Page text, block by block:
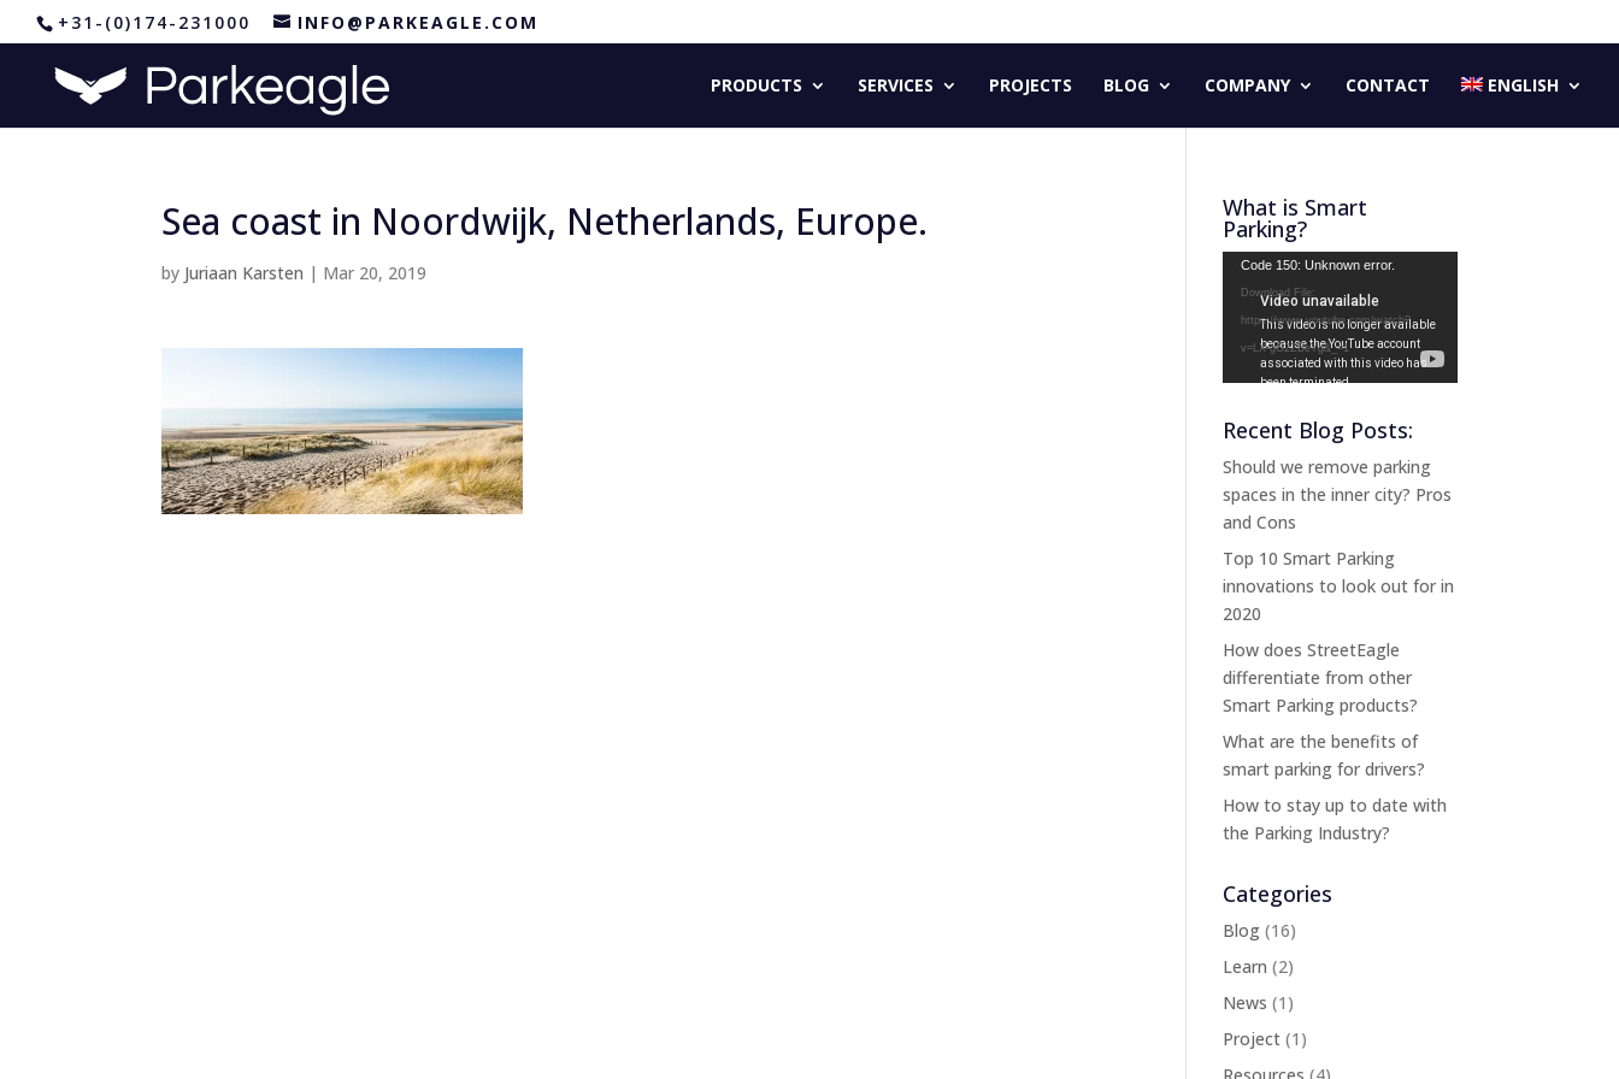
+31-(0)174-231000 INFO@PARKEAGLE.COM
PRODUCTS SERVICES PROJECTS BLOG COMPANY CONTACT ENGLISH
Sea coast in Noordwijk, Netherlands, Europe.
by Juriaan Karsten | Mar 20, 2019
What is Smart
Parking?
Video
Player
Code 150: Unknown error.
Download File:
https://www.youtube.com/watch?
v=LX-gG2ZBeYg&_=1
Recent Blog Posts:
Should we remove parking
spaces in the inner city? Pros
and Cons
Top 10 Smart Parking
innovations to look out for in
2020
How does StreetEagle
differentiate from other
Smart Parking products?
What are the benefits of
smart parking for drivers?
How to stay up to date with
the Parking Industry?
Categories
Blog (16)
Learn (2)
News (1)
Project (1)